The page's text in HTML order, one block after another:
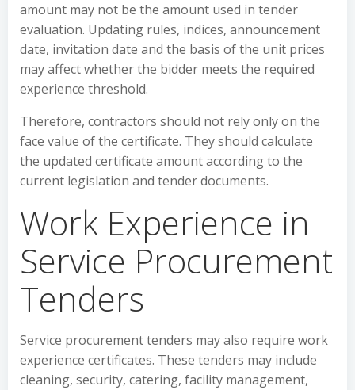
amount may not be the amount used in tender
evaluation. Updating rules, indices, announcement
date, invitation date and the basis of the unit prices
may affect whether the bidder meets the required
experience threshold.
Therefore, contractors should not rely only on the
face value of the certificate. They should calculate
the updated certificate amount according to the
current legislation and tender documents.
Work Experience in
Service Procurement
Tenders
Service procurement tenders may also require work
experience certificates. These tenders may include
cleaning, security, catering, facility management,